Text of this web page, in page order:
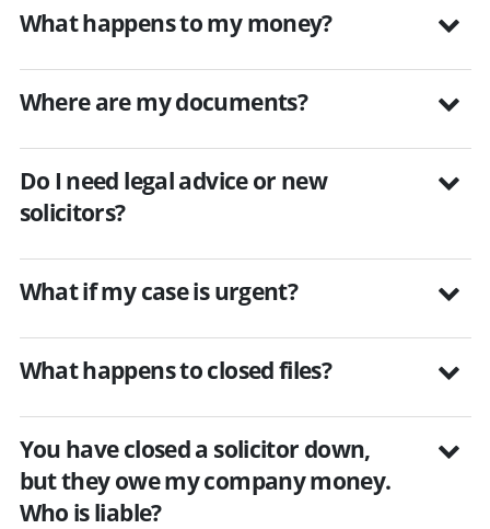
What happens to my money?
Where are my documents?
Do I need legal advice or new
solicitors?
What if my case is urgent?
What happens to closed files?
You have closed a solicitor down,
but they owe my company money.
Who is liable?